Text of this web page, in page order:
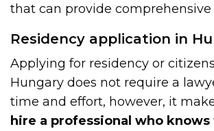
that can provide comprehensive
Residency application in
Applying for residency or
Hungary does not require a
time and effort, however, it
hire a professional who